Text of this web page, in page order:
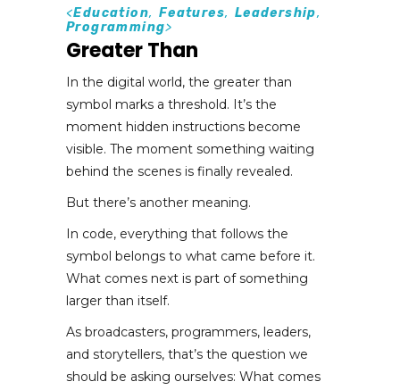
<Education, Features, Leadership,
Programming>
Greater Than
In the digital world, the greater than
symbol marks a threshold. It’s the
moment hidden instructions become
visible. The moment something waiting
behind the scenes is finally revealed.
But there’s another meaning.
In code, everything that follows the
symbol belongs to what came before it.
What comes next is part of something
larger than itself.
As broadcasters, programmers, leaders,
and storytellers, that’s the question we
should be asking ourselves: What comes